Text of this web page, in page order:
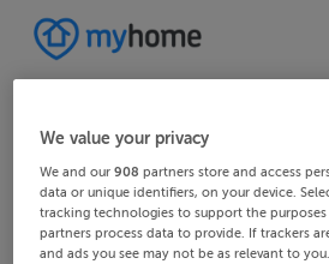
We value your privacy
We and our908 partners store and access
data or unique identifiers, on your device.
tracking technologies to support the
partners process data to provide. If trackers
and ads you see may not be as relevant to